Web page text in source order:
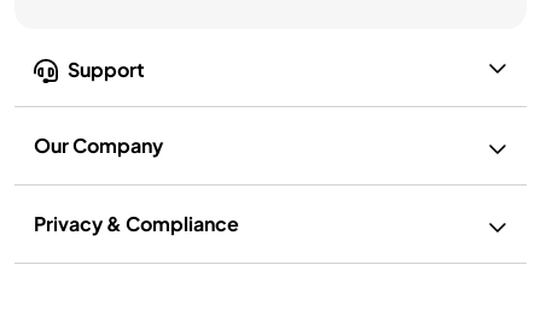
Support
Our Company
Privacy & Compliance